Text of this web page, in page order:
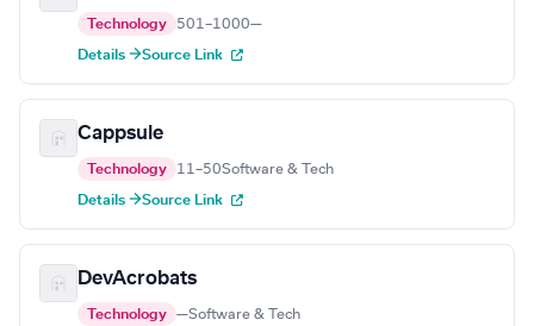
Technology 501–1000—
Details →Source Link
Cappsule
Technology 11–50Software & Tech
Details →Source Link
DevAcrobats
Technology —Software & Tech